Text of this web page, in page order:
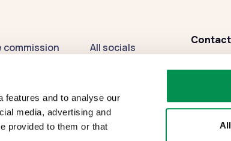
features and to analyse our
media, advertising and
provided to them or that
commission
Interests
All socials